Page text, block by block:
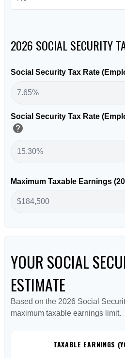
2026 SOCIAL SECURITY
Social Security Tax Rate
Social Security Tax Rate
help
Maximum Taxable Earnings
YOUR SOCIAL
ESTIMATE
Based on the 2026 Social
maximum taxable earnings limit.
TAXABLE EARNINGS